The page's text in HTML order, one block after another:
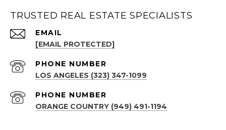
TRUSTED REAL ESTATE SPECIALISTS
EMAIL
[EMAIL PROTECTED]
PHONE NUMBER
LOS ANGELES (323) 347-1099
PHONE NUMBER
ORANGE COUNTRY (949) 491-1194